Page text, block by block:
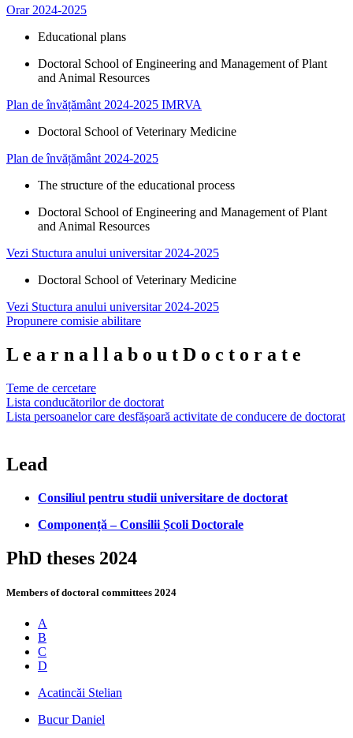
Orar 2024-2025
Educational plans
Doctoral School of Engineering and Management of Plant
and Animal Resources​
Plan de învățământ 2024-2025 IMRVA
Doctoral School of Veterinary Medicine
Plan de învățământ 2024-2025
The structure of the educational process
Doctoral School of Engineering and Management of Plant
and Animal Resources​
Vezi Stuctura anului universitar 2024-2025
Doctoral School of Veterinary Medicine
Vezi Stuctura anului universitar 2024-2025
Propunere comisie abilitare
L e a r n a l l a b o u t D o c t o r a t e
Teme de cercetare
Lista conducătorilor de doctorat
Lista persoanelor care desfășoară activitate de conducere de doctorat
Lead
Consiliul pentru studii universitare de doctorat
Componență – Consilii Școli Doctorale
PhD theses 2024
Members of doctoral committees 2024
A
B
C
D
Acatincăi Stelian
Bucur Daniel